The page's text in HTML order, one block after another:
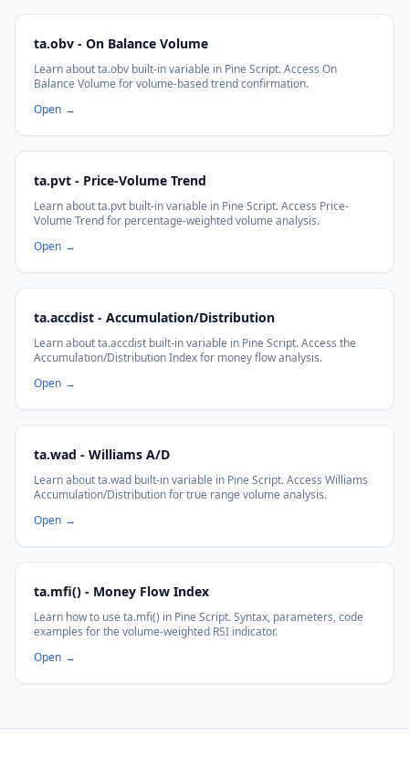
ta.obv - On Balance Volume
Learn about ta.obv built-in variable in Pine Script. Access On
Balance Volume for volume-based trend confirmation.
Open →
ta.pvt - Price-Volume Trend
Learn about ta.pvt built-in variable in Pine Script. Access Price-
Volume Trend for percentage-weighted volume analysis.
Open →
ta.accdist - Accumulation/Distribution
Learn about ta.accdist built-in variable in Pine Script. Access the
Accumulation/Distribution Index for money flow analysis.
Open →
ta.wad - Williams A/D
Learn about ta.wad built-in variable in Pine Script. Access Williams
Accumulation/Distribution for true range volume analysis.
Open →
ta.mfi() - Money Flow Index
Learn how to use ta.mfi() in Pine Script. Syntax, parameters, code
examples for the volume-weighted RSI indicator.
Open →